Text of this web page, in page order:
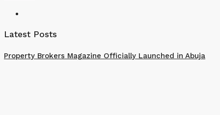
Latest Posts
Property Brokers Magazine Officially Launched in Abuja